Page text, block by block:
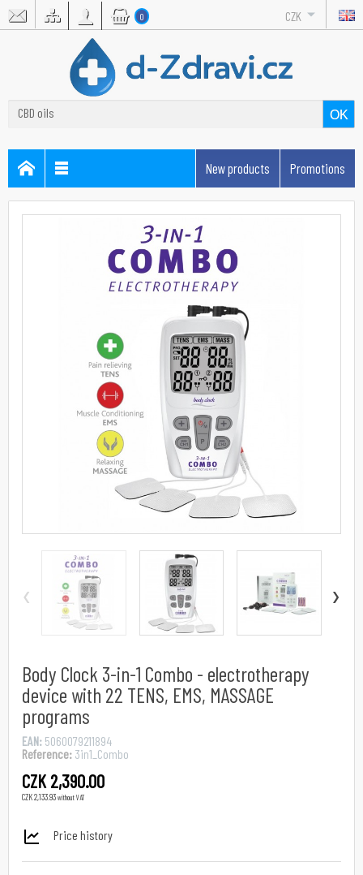
CZK
OK
0
Promotions
New products
‹ ›
Body Clock 3-in-1 Combo - electrotherapy
device with 22 TENS, EMS, MASSAGE
programs
EAN: 5060079211894
Reference: 3in1_Combo
CZK 2,390.00
CZK 2,133.93without VAT
Price history